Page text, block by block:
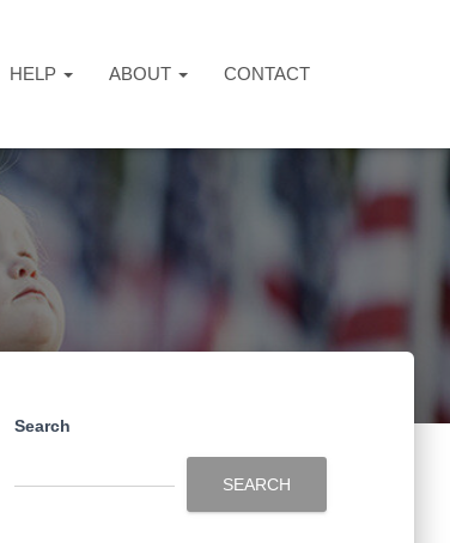
HELP ABOUT CONTACT
Search
SEARCH